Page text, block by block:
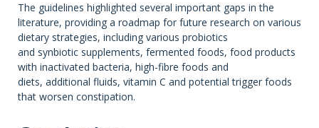
The guidelines highlighted several important gaps in the
literature, providing a roadmap for future research on various
dietary strategies, including various probiotics
and synbiotic supplements, fermented foods, food products
with inactivated bacteria, high-fibre foods and
diets, additional fluids, vitamin C and potential trigger foods
that worsen constipation.